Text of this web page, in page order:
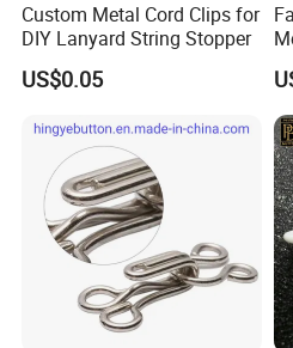
Custom Metal Cord Clips for
DIY Lanyard String Stopper
US$0.05